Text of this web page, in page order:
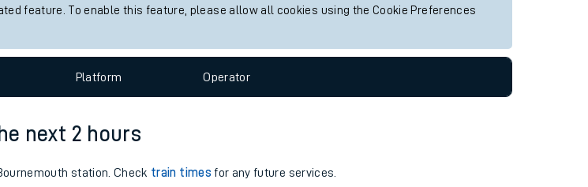
feature. To enable this feature, please allow all cookies using the Cookie Preferences
Platform Operator
next 2 hours
station. Check train times for any future services.